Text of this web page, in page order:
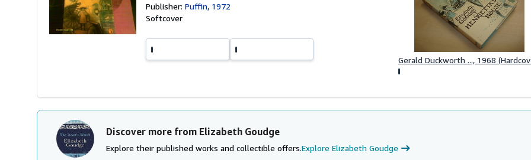
Publisher:Puffin, 1972
Softcover
Gerald Duckworth ..., 1968
Discover more from Elizabeth Goudge
Explore their published works and collectible offers.Explore Elizabeth Goudge